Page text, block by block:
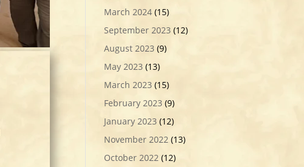
March 2024 (15)
September 2023 (12)
August 2023 (9)
May 2023 (13)
March 2023 (15)
February 2023 (9)
January 2023 (12)
November 2022 (13)
October 2022 (12)